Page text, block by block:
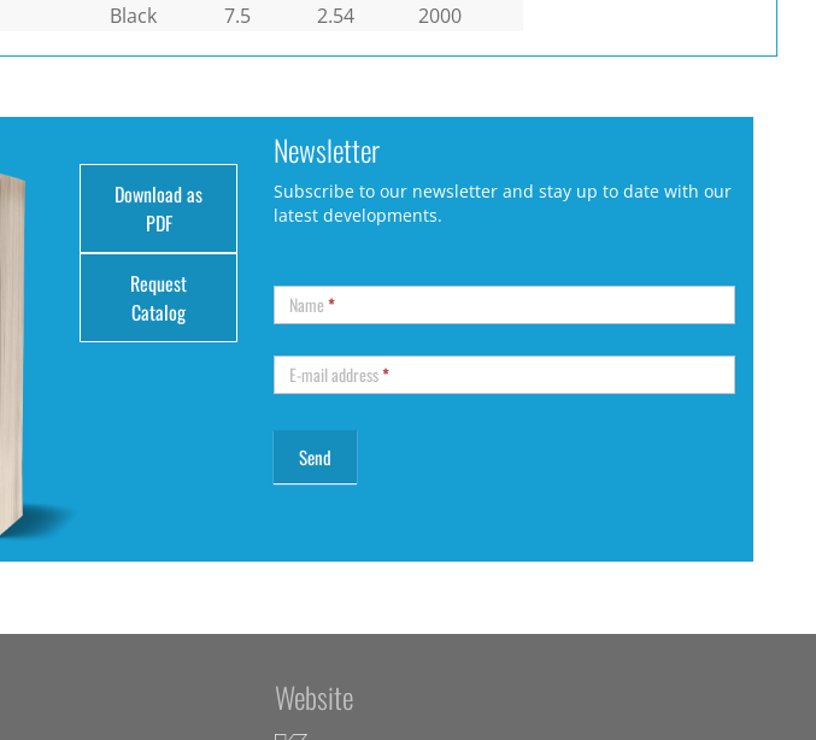
Black 7.5 2.54 2000
Download as
PDF
Request
Catalog
Newsletter
Subscribe to our newsletter and stay up to date with our
latest developments.
Name*
E-mail address*
Website